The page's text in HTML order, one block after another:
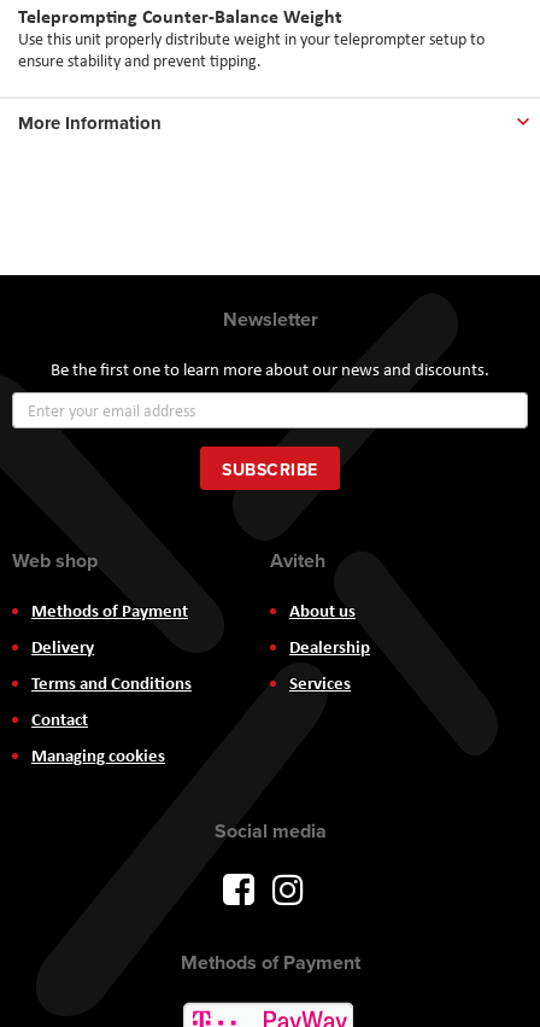
Teleprompting Counter-Balance Weight
Use this unit properly distribute weight in your teleprompter setup to
ensure stability and prevent tipping.
More Information
Newsletter
Be the first one to learn more about our news and discounts.
Up
for
Our
Newsletter:
SUBSCRIBE
Web shop
Methods of Payment
Delivery
Terms and Conditions
Contact
Managing cookies
Aviteh
About us
Dealership
Services
Social media
Methods of Payment